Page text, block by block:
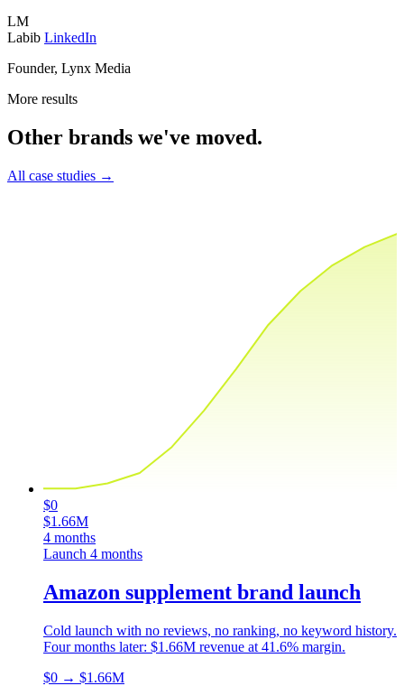
LM
Labib LinkedIn
Founder, Lynx Media
More results
Other brands we've moved.
All case studies →
$0
$1.66M
4 months
Launch 4 months
Amazon supplement brand launch
Cold launch with no reviews, no ranking, no keyword history.
Four months later: $1.66M revenue at 41.6% margin.
$0 → $1.66M